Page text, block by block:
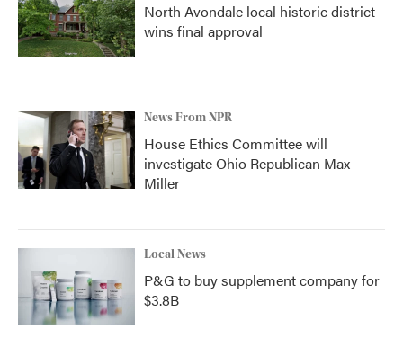
North Avondale local historic district
wins final approval
News From NPR
House Ethics Committee will
investigate Ohio Republican Max
Miller
Local News
P&G to buy supplement company for
$3.8B